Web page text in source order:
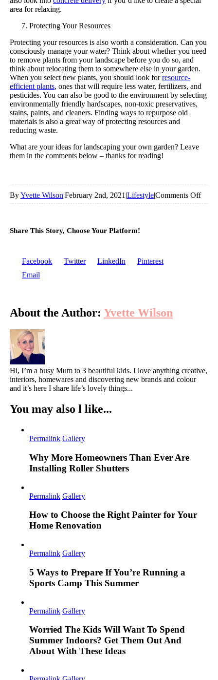
area for relaxing.
Protecting Your Resources
Protecting your resources is also worth a consideration. Can you
consciously manage your water? Think about whether you need
to remove plants from your landscape before you do so, and
think about relocating them to somewhere else in your garden.
When you select new plants, you should look forresource-
efficient plants, ones that will require less water, fertilizers, and
pesticides. You can also be good to the environment by selecting
environmentally friendly hardscapes, non-toxic preservatives,
stains, paints, and cleaners. Finding ways to repurpose old
materials is also a great way of protecting resources and
reducing waste.
What are your ideas for landscaping your own garden? Leave
them in the comments below – thanks for reading!
ByYvette Wilson|February 2nd, 2021 |Lifestyle|Comments Offon
Share This Story, Choose Your Platform!
Facebook Twitter LinkedIn
Pinterest
Email
About the Author: Yvette Wilson
Hi, I’m a busy Mum to 3 beautiful kids. I love anything creative,
interiors, homewares and discovering new brands and colour
and it’s here I share life’s lovely things...
You may also l like...
Permalink Gallery
Why More Homeowners Than Ever Are
Installing Roller Shutters
Permalink Gallery
How to Choose the Right Painter for Your
Home Renovation
Permalink Gallery
5 Ways to Prepare If You’re Running a
Sports Camp This Summer
Permalink Gallery
Worried The Kids Will Want To Spend
Summer Indoors? Get Them Out And
About With These Ideas